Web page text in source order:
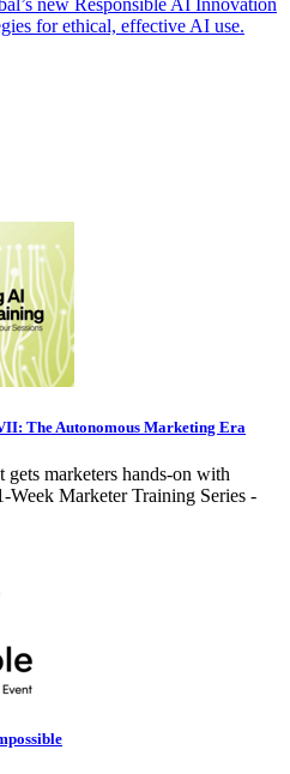
new Responsible AI Innovation
for ethical, effective AI use.
The Autonomous Marketing Era
marketers hands-on with
Week Marketer Training Series -